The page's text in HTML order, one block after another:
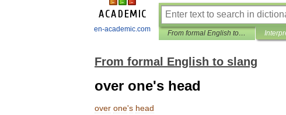
en-academic.com From formal English to slang
From formal English to slang
over one's head
over one's head